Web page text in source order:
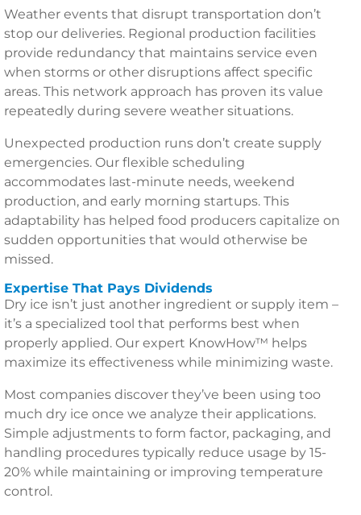
Weather events that disrupt transportation don’t
stop our deliveries. Regional production facilities
provide redundancy that maintains service even
when storms or other disruptions affect specific
areas. This network approach has proven its value
repeatedly during severe weather situations.
Unexpected production runs don’t create supply
emergencies. Our flexible scheduling
accommodates last-minute needs, weekend
production, and early morning startups. This
adaptability has helped food producers capitalize on
sudden opportunities that would otherwise be
missed.
Expertise That Pays Dividends
Dry ice isn’t just another ingredient or supply item –
it’s a specialized tool that performs best when
properly applied. Our expert KnowHow™ helps
maximize its effectiveness while minimizing waste.
Most companies discover they’ve been using too
much dry ice once we analyze their applications.
Simple adjustments to form factor, packaging, and
handling procedures typically reduce usage by 15-
20% while maintaining or improving temperature
control.